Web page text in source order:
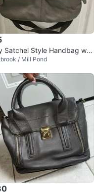
Satchel Style Handbag w/
Pockets(leather accent)
/ Mill Pond